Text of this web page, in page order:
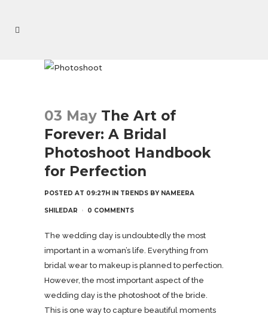
03 May The Art of
Forever: A Bridal
Photoshoot Handbook
for Perfection
POSTED AT 09:27H IN TRENDS BY NAMEERA
SHILEDAR 0 COMMENTS
The wedding day is undoubtedly the most
important in a woman’s life. Everything from
bridal wear to makeup is planned to perfection.
However, the most important aspect of the
wedding day is the photoshoot of the bride.
This is one way to capture beautiful moments